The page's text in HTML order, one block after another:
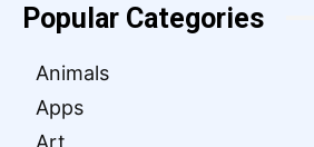
Popular Categories
Animals
Apps
Art